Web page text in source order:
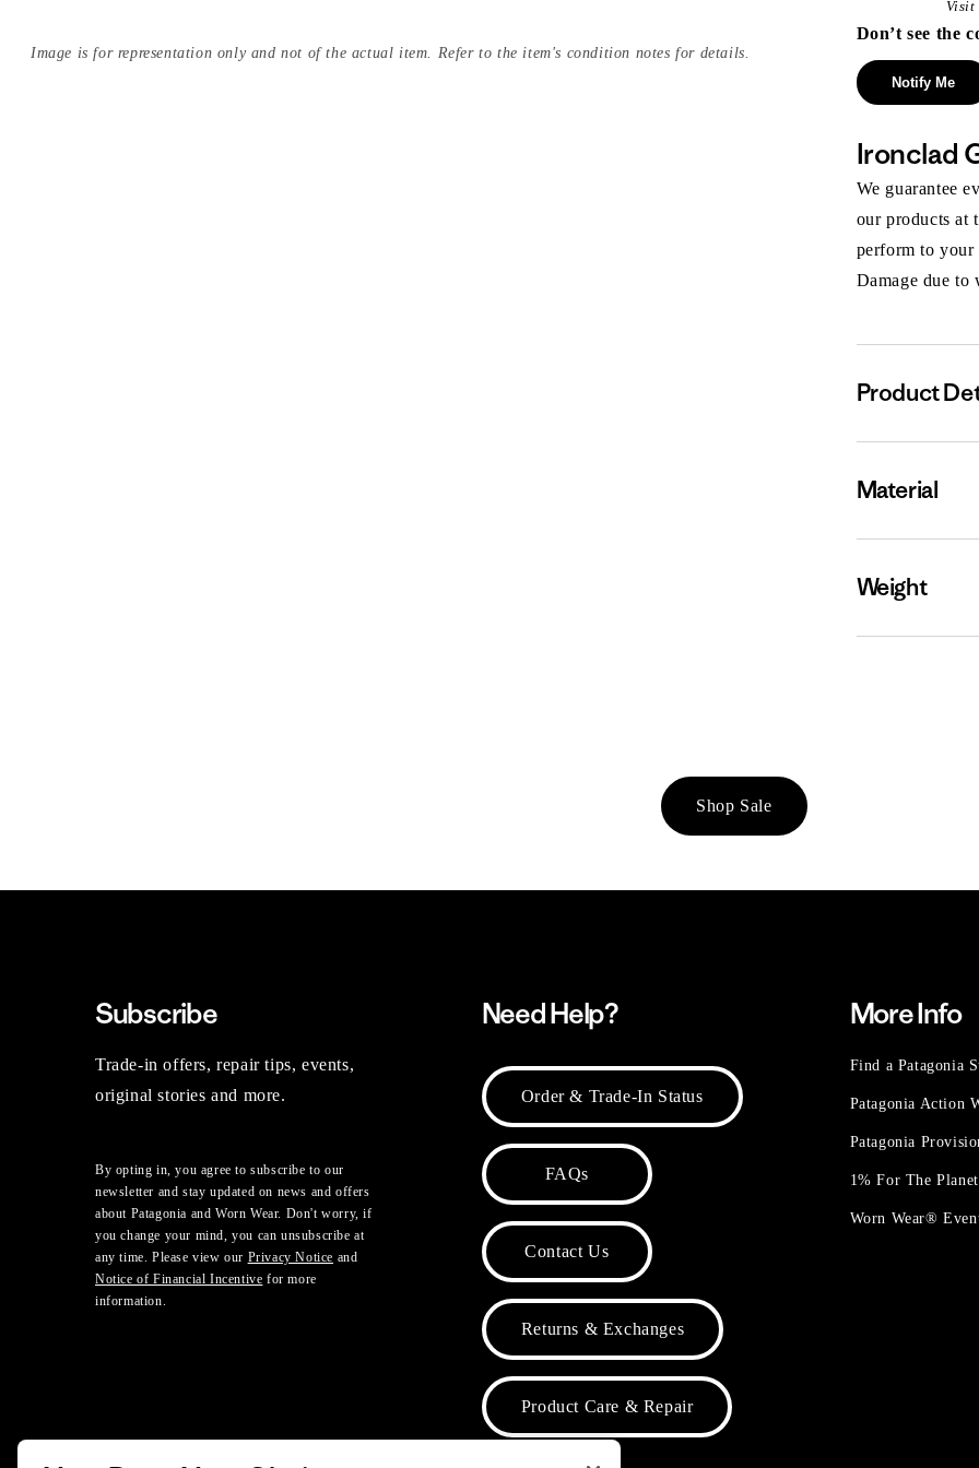
Image is for representation only and not of the actual item. Refer to the item's condition notes for details.
Visit
Don’t see the
Notify Me
Ironclad
We guarantee
our products at
perform to your
Damage due to
Product
Material
Weight
Shop Sale
Subscribe
Trade-in offers, repair tips, events,
original stories and more.
By opting in, you agree to subscribe to our
newsletter and stay updated on news and offers
about Patagonia and Worn Wear. Don't worry, if
you change your mind, you can unsubscribe at
any time. Please view our Privacy Notice and
Notice of Financial Incentive for more
information.
Need Help?
Order & Trade-In Status
FAQs
Contact Us
Returns & Exchanges
Product Care & Repair
More Info
Find a Patagonia
Patagonia Action
Patagonia
1% For The
Worn Wear®